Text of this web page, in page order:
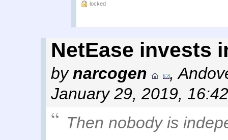
locked
NetEase invests
bynarcogen ,
January 29, 2019,
Then nobody is